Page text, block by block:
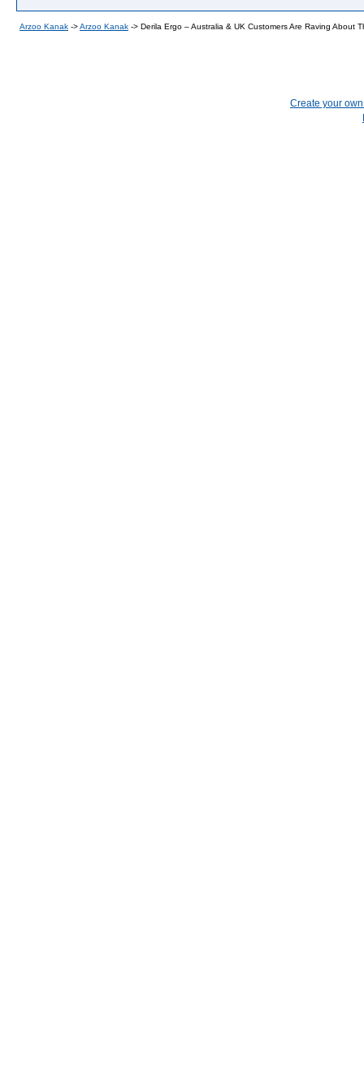
Arzoo Kanak ->Arzoo Kanak -> Derila Ergo – Australia & UK Customers Are Raving About
Create your